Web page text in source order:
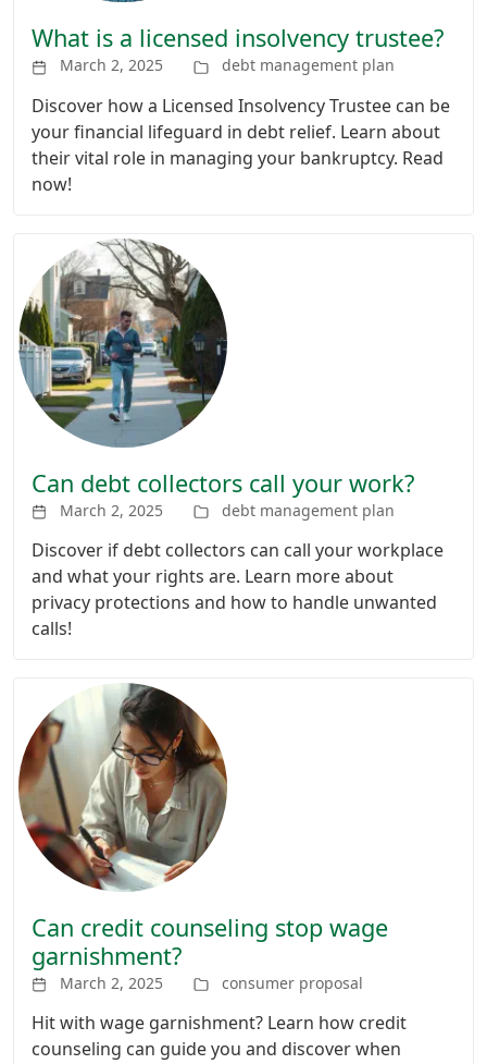
What is a licensed insolvency trustee?
March 2, 2025 debt management plan
Discover how a Licensed Insolvency Trustee can be
your financial lifeguard in debt relief. Learn about
their vital role in managing your bankruptcy. Read
now!
Can debt collectors call your work?
March 2, 2025 debt management plan
Discover if debt collectors can call your workplace
and what your rights are. Learn more about
privacy protections and how to handle unwanted
calls!
Can credit counseling stop wage
garnishment?
March 2, 2025 consumer proposal
Hit with wage garnishment? Learn how credit
counseling can guide you and discover when